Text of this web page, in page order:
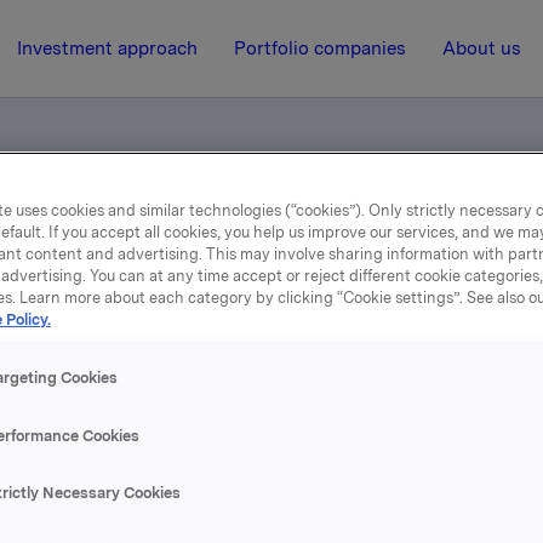
Investment approach Portfolio companies About us
29 April 2004, 10:16 | Regulatory information
subject to notification
of options, Orkla's holding of Orkla shares is reduced to
A total of 2,018,938 options have currently been issued.
an exposure through a cash-settled financial derivative of
uses cookies and similar technologies (“cookies”). Only strictly necessary
If you accept all cookies, you help us improve our services, and we
content and advertising. This may involve sharing information with
You can at any time accept or reject different cookie
Learn more about each category by clicking “Cookie settings”. See also
Policy.
Cookies
Cookies
Necessary Cookies